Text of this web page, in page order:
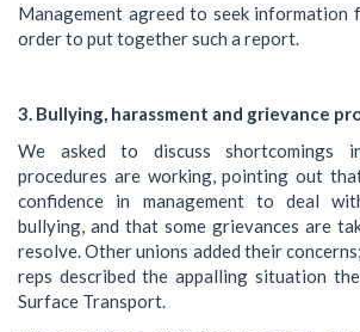
Management agreed to seek information
order to put together such a report.
3. Bullying, harassment and grievance
We asked to discuss shortcomings
procedures are working, pointing out
confidence in management to deal
bullying, and that some grievances are
resolve. Other unions added their
reps described the appalling situation
Surface Transport.